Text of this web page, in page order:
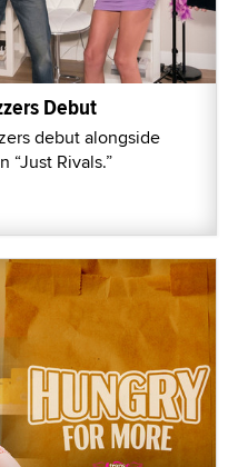
Debut
debut alongside
“Just Rivals.”